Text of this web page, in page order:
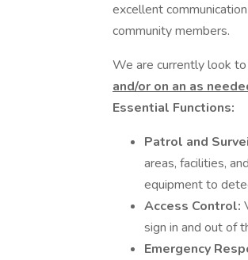
excellent
community members.
We are currently look
and/or on an as
Essential Functions:
Patrol and
areas, facilities,
equipment to
Access Control:
sign in and out of
Emergency